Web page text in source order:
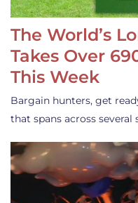
The World’s
Takes Over
This Week
Bargain hunters, get
that spans across several